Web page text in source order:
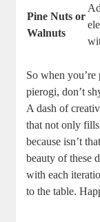
Pine Nuts or
Walnuts
So when
pierogi, don’t
A dash of
that not only
because isn’t
beauty of these
with each
to the table.